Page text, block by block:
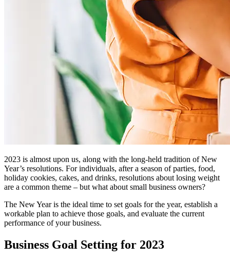
2023 is almost upon us, along with the long-held tradition of New
Year’s resolutions. For individuals, after a season of parties, food,
holiday cookies, cakes, and drinks, resolutions about losing weight
are a common theme – but what about small business owners?
The New Year is the ideal time to set goals for the year, establish a
workable plan to achieve those goals, and evaluate the current
performance of your business.
Business Goal Setting for 2023